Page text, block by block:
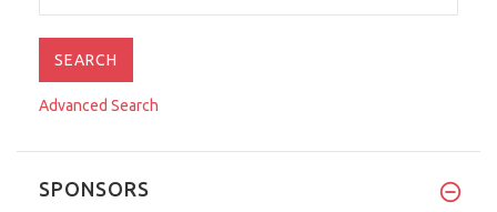
Advanced Search
SPONSORS